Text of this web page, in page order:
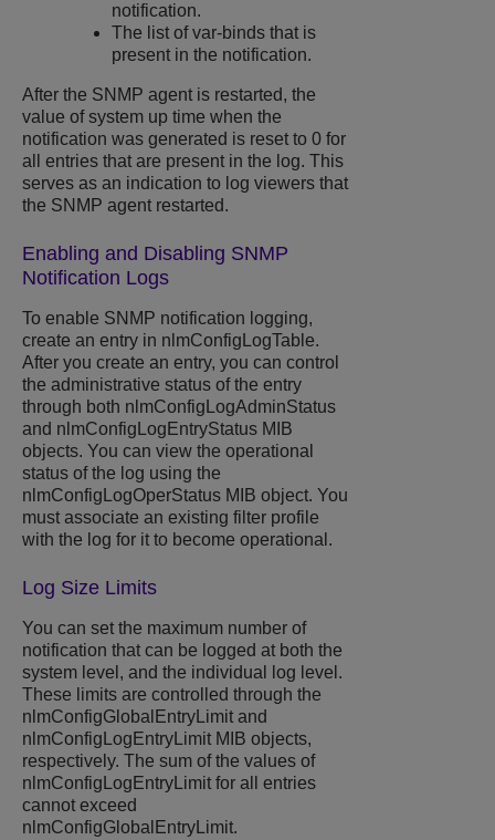
notification.
The list of var-binds that is
present in the notification.
After the SNMP agent is restarted, the
value of system up time when the
notification was generated is reset to 0 for
all entries that are present in the log. This
serves as an indication to log viewers that
the SNMP agent restarted.
Enabling and Disabling SNMP
Notification Logs
To enable SNMP notification logging,
create an entry in nlmConfigLogTable.
After you create an entry, you can control
the administrative status of the entry
through both nlmConfigLogAdminStatus
and nlmConfigLogEntryStatus MIB
objects. You can view the operational
status of the log using the
nlmConfigLogOperStatus MIB object. You
must associate an existing filter profile
with the log for it to become operational.
Log Size Limits
You can set the maximum number of
notification that can be logged at both the
system level, and the individual log level.
These limits are controlled through the
nlmConfigGlobalEntryLimit and
nlmConfigLogEntryLimit MIB objects,
respectively. The sum of the values of
nlmConfigLogEntryLimit for all entries
cannot exceed
nlmConfigGlobalEntryLimit.